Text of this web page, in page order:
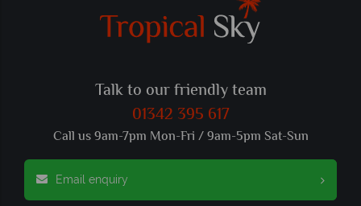
Talk to our friendly team
01342 395 617
Call us 9am-7pm Mon-Fri / 9am-5pm Sat-Sun
Email enquiry